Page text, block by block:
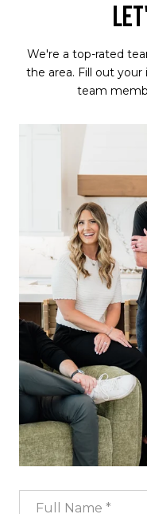
We're a top-rated
the area. Fill out
team
Full Name